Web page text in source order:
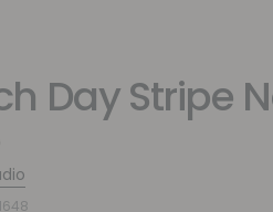
Day Stripe